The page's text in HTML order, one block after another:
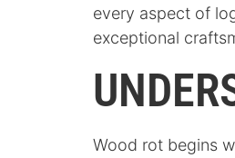
every aspect of
exceptional
Wood rot begins